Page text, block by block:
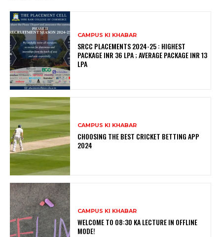
CAMPUS KI KHABAR
SRCC PLACEMENTS 2024-25 : HIGHEST
PACKAGE INR 36 LPA ; AVERAGE PACKAGE INR 13
LPA
CAMPUS KI KHABAR
CHOOSING THE BEST CRICKET BETTING APP
2024
CAMPUS KI KHABAR
WELCOME TO 08:30 KA LECTURE IN OFFLINE
MODE!